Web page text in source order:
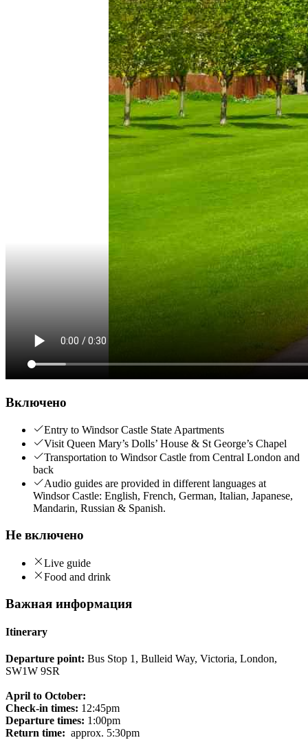
Включено
Entry to Windsor Castle State Apartments
Visit Queen Mary’s Dolls’ House & St George’s Chapel
Transportation to Windsor Castle from Central London and
back
Audio guides are provided in different languages at
Windsor Castle: English, French, German, Italian, Japanese,
Mandarin, Russian & Spanish.
Не включено
Live guide
Food and drink
Важная информация
Itinerary
Departure point: Bus Stop 1, Bulleid Way, Victoria, London,
SW1W 9SR
April to October:
Check-in times: 12:45pm
Departure times: 1:00pm
Return time: approx. 5:30pm